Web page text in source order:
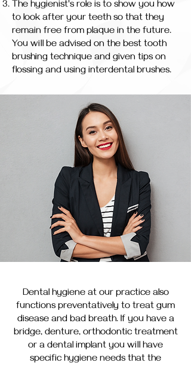
The hygienist's role is to show you how
to look after your teeth so that they
remain free from plaque in the future.
You will be advised on the best tooth
brushing technique and given tips on
flossing and using interdental brushes.
Dental hygiene at our practice also
functions preventatively to treat gum
disease and bad breath. If you have a
bridge, denture, orthodontic treatment
or a dental implant you will have
specific hygiene needs that the